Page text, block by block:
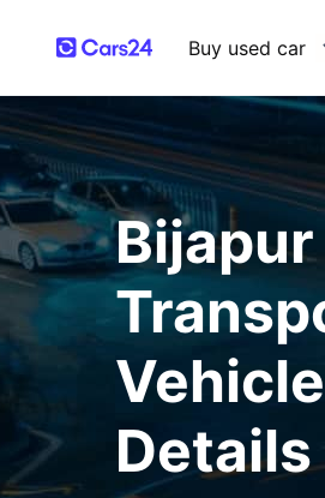
Buy used car